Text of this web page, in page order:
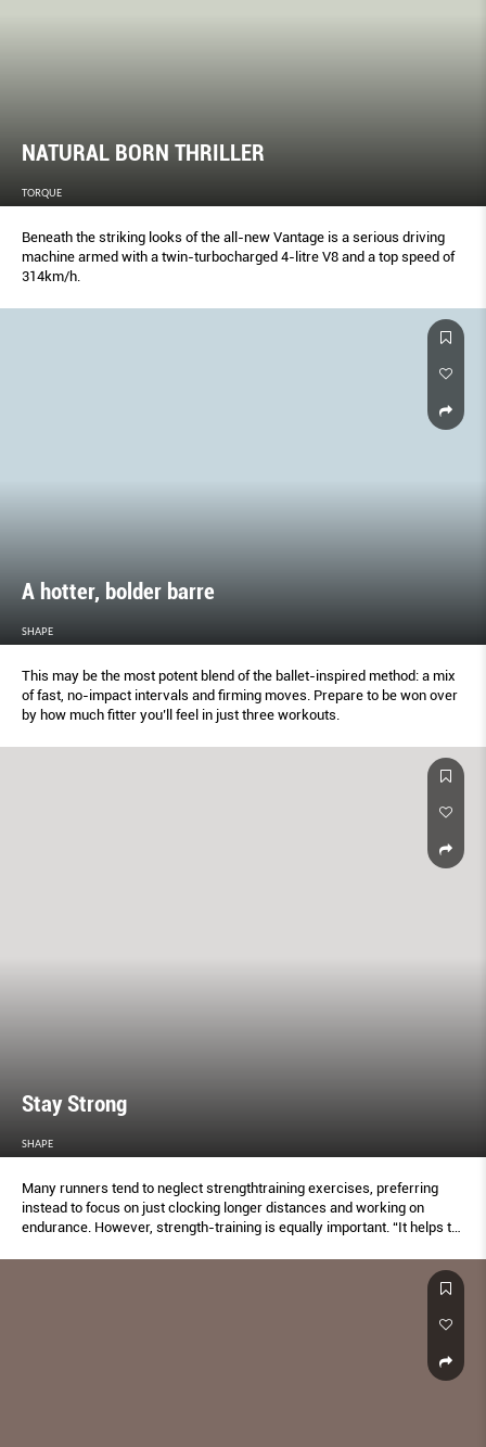
NATURAL BORN THRILLER
TORQUE
Beneath the striking looks of the all-new Vantage is a serious driving
machine armed with a twin-turbocharged 4-litre V8 and a top speed of
314km/h.
A hotter, bolder barre
SHAPE
This may be the most potent blend of the ballet-inspired method: a mix
of fast, no-impact intervals and ﬁrming moves. Prepare to be won over
by how much ﬁtter you’ll feel in just three workouts.
Stay Strong
SHAPE
Many runners tend to neglect strengthtraining exercises, preferring
instead to focus on just clocking longer distances and working on
endurance. However, strength-training is equally important. “It helps to
Here are the top eight moves every runner should do in order to finish
neck, shoulder and ankle rotations to warm up and protect your joints
before runs as well. aim to do five rotations per side slowly every day.